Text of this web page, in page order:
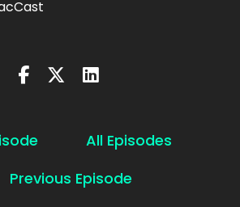
All Episodes
Previous Episode